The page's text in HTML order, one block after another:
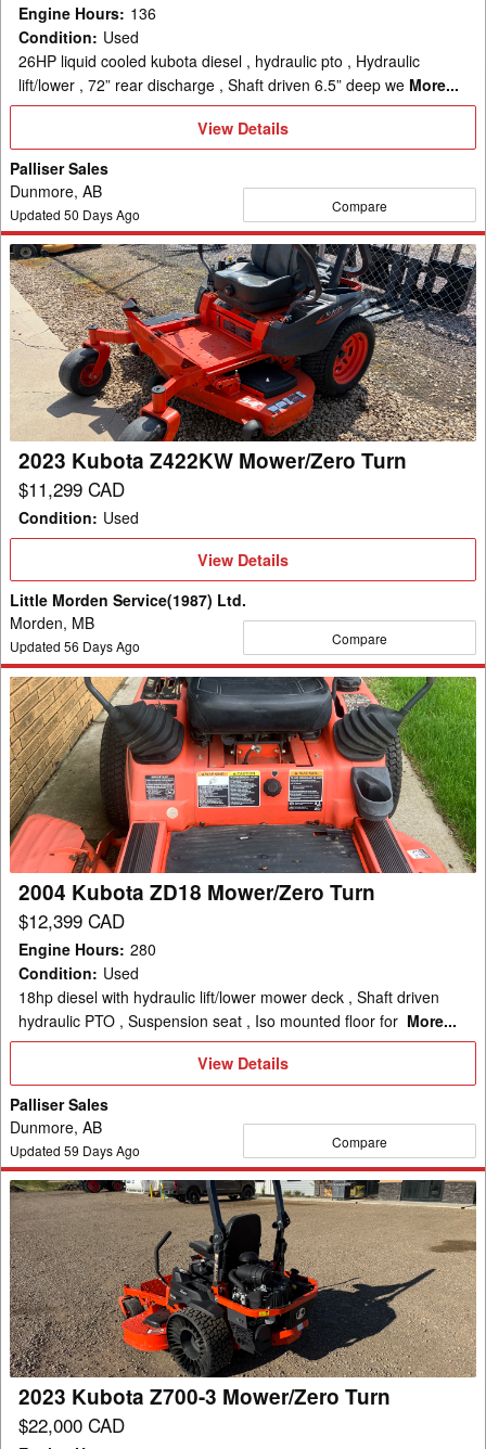
Engine Hours: 136
Condition: Used
26HP liquid cooled kubota diesel , hydraulic pto , Hydraulic
lift/lower , 72” rear discharge , Shaft driven 6.5” deep we More...
View
Details
View Details
Palliser Sales
Dunmore, AB
Updated 50 Days Ago Compare
2023
Kubota
Z422KW
Mower/Zero
Turn
2023 Kubota Z422KW Mower/Zero Turn
$11,299 CAD
Condition: Used
View
View Details
Little Morden Service(1987) Ltd.
Morden, MB
Updated 56 Days Ago Compare
2004
Kubota
ZD18
Mower/Zero
Turn
2004 Kubota ZD18 Mower/Zero Turn
$12,399 CAD
Engine Hours: 280
Condition: Used
18hp diesel with hydraulic lift/lower mower deck , Shaft driven
hydraulic PTO , Suspension seat , Iso mounted floor for More...
View
View Details
Palliser Sales
Dunmore, AB
Updated 59 Days Ago Compare
2023
Kubota
Z700-
3
Mower/Zero
Turn
2023 Kubota Z700-3 Mower/Zero Turn
$22,000 CAD